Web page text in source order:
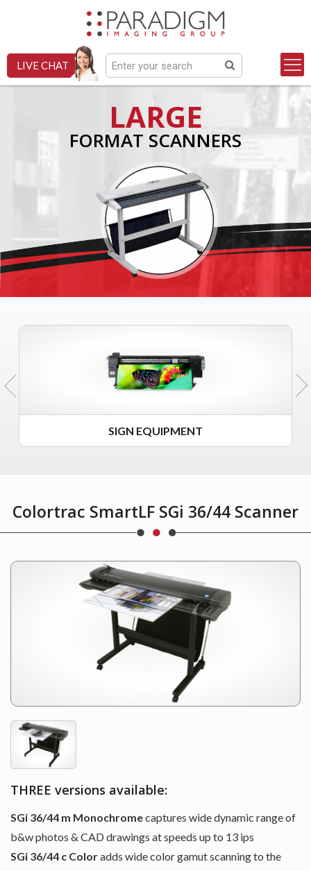
LIVE CHAT
LARGE
FORMAT SCANNERS
SIGN EQUIPMENT
Colortrac SmartLF SGi 36/44 Scanner
THREE versions available:
SGi 36/44 m Monochromecaptures wide dynamic range of
b&w photos & CAD drawings at speeds up to 13 ips
SGi 36/44 c Coloradds wide color gamut scanning to the